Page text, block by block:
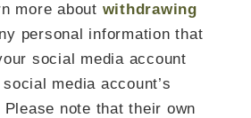
more about withdrawing
personal information that
social media account
media account’s
note that their own